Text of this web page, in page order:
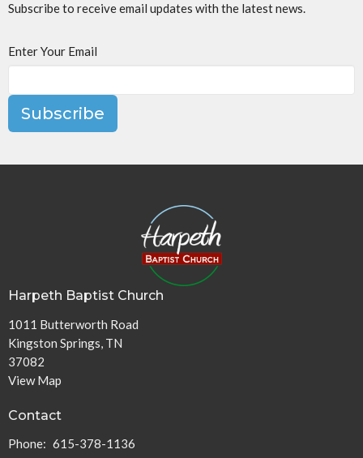
Subscribe to receive email updates with the latest news.
Enter Your Email
Subscribe
Harpeth Baptist Church
1011 Butterworth Road
Kingston Springs, TN
37082
View Map
Contact
Phone: 615-378-1136